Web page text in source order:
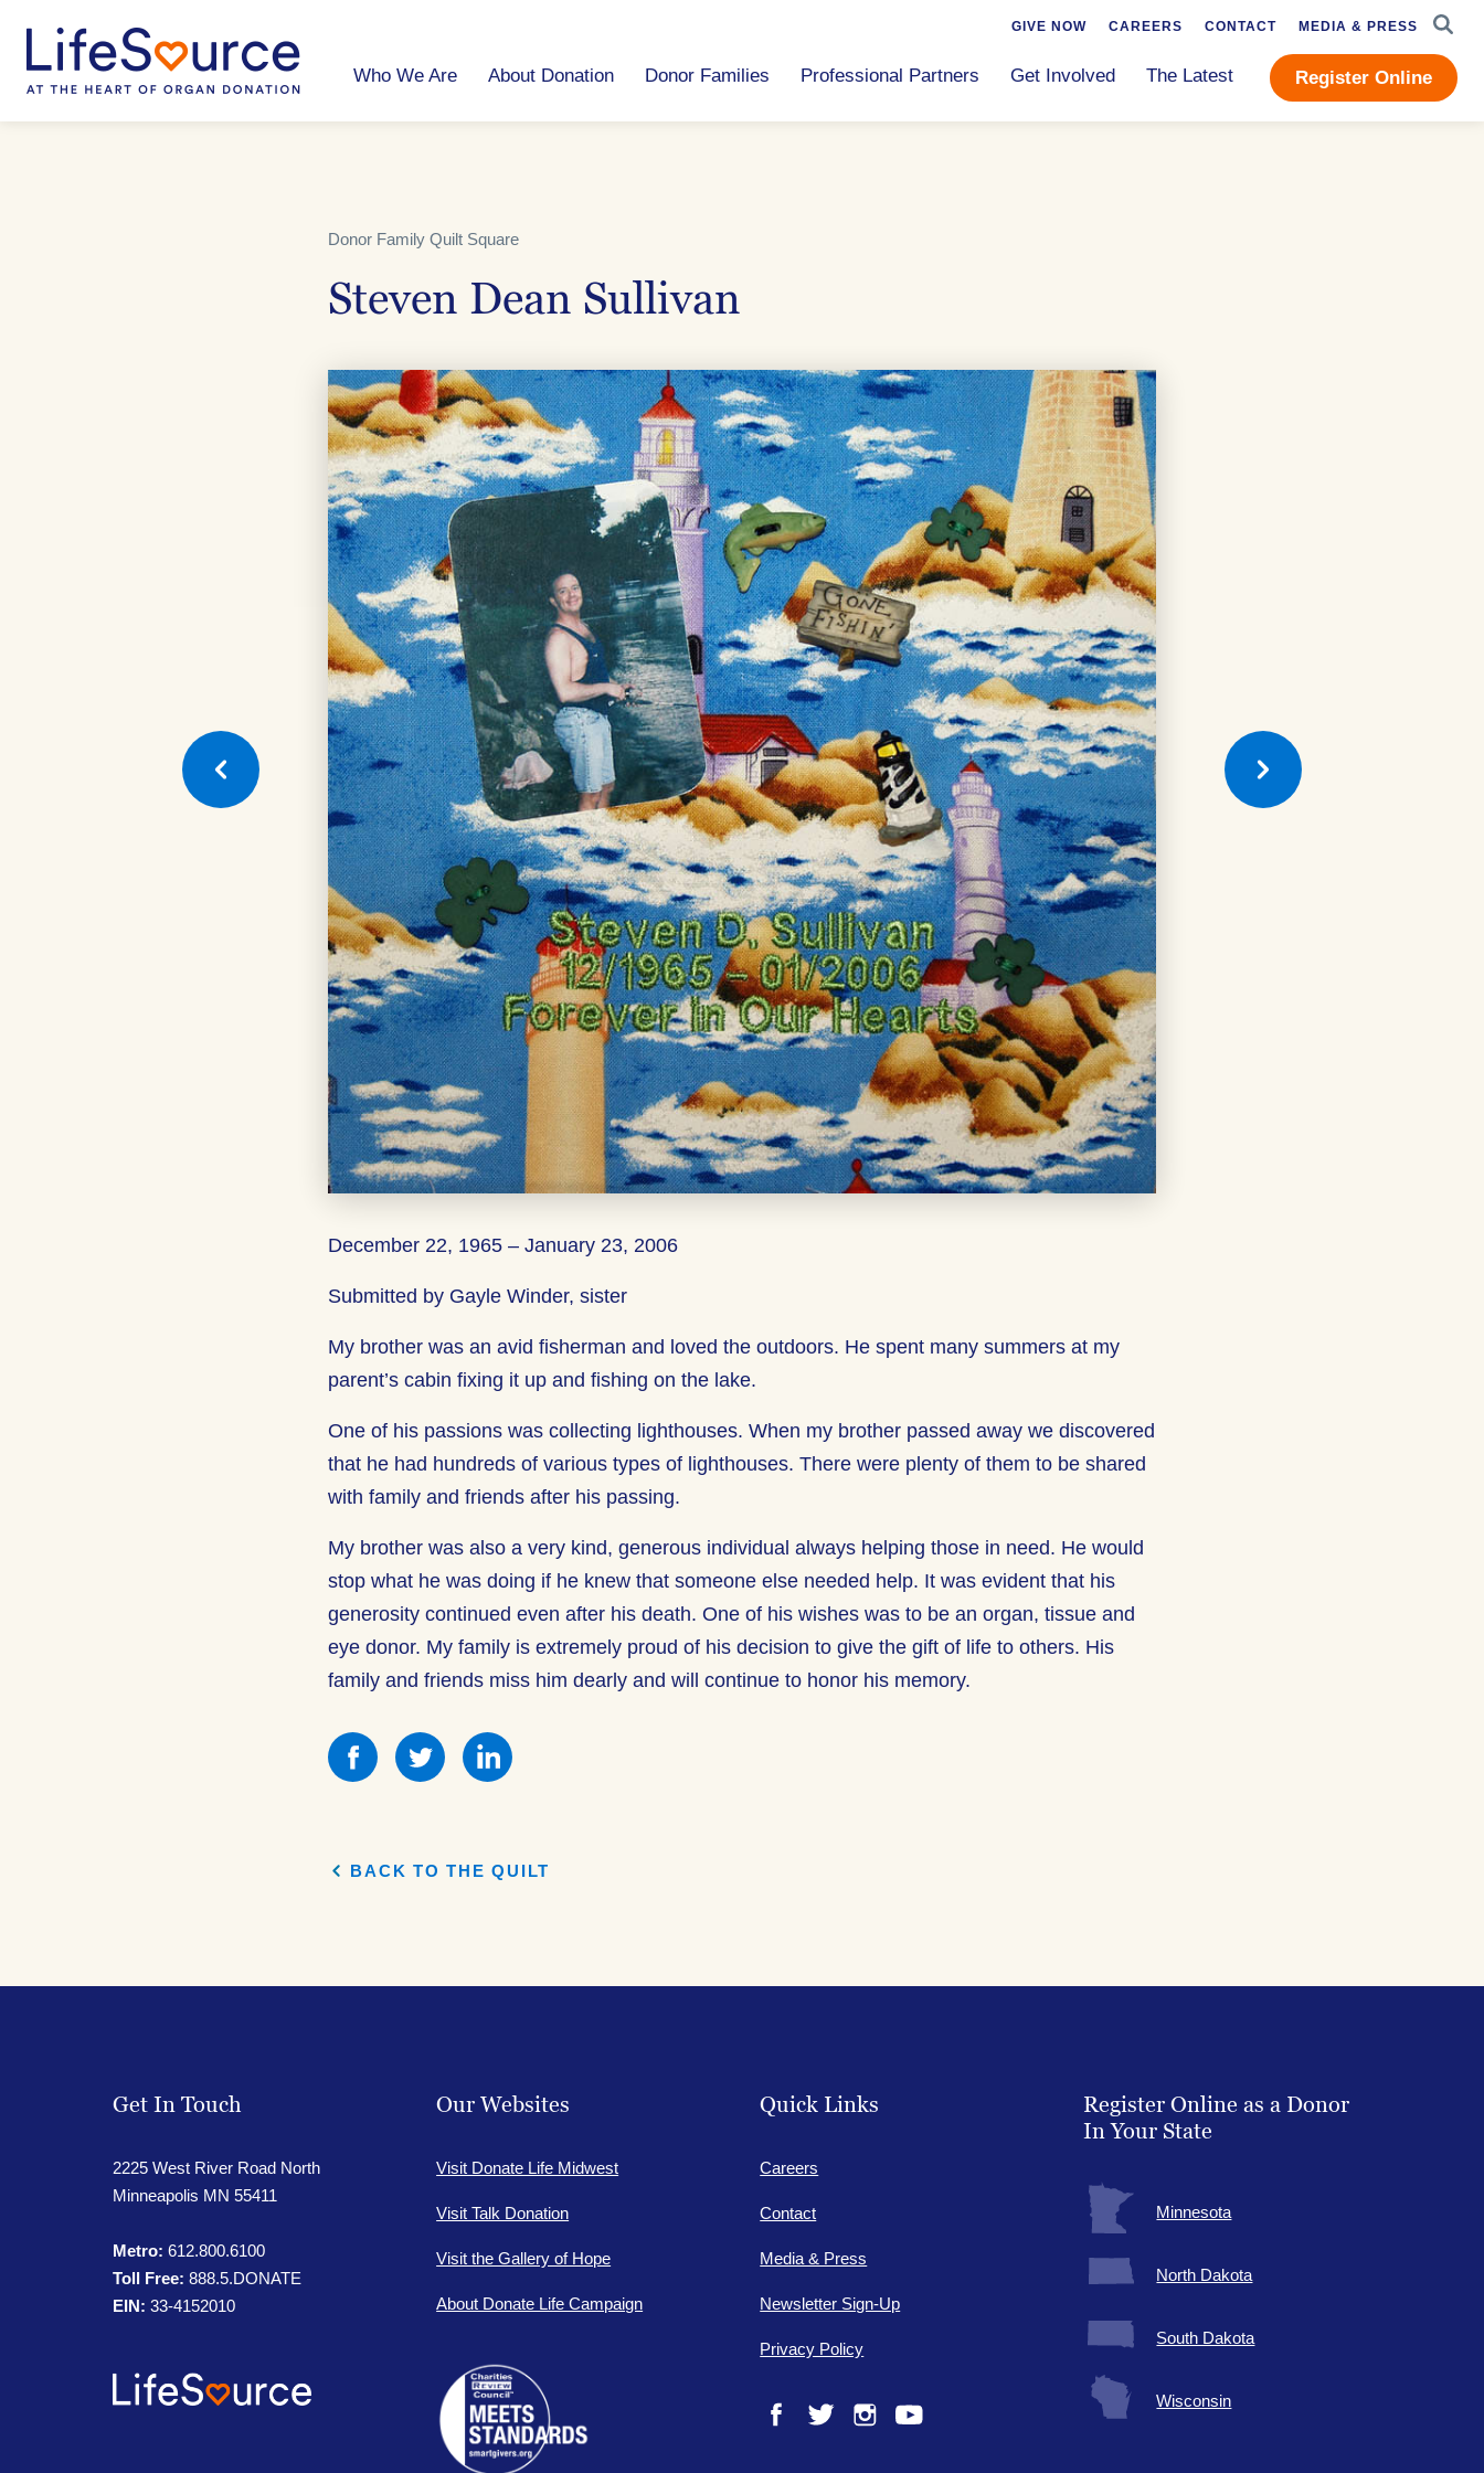
Who We Are About Donation Donor Families Professional Partners Get Involved The Latest Register Online
GIVE NOW CAREERS CONTACT MEDIA & PRESS
Next
Quilt
Square
Donor Family Quilt Square
Steven Dean Sullivan
December 22, 1965 – January 23, 2006
Submitted by Gayle Winder, sister
My brother was an avid fisherman and loved the outdoors. He spent many summers at my
parent’s cabin fixing it up and fishing on the lake.
One of his passions was collecting lighthouses. When my brother passed away we discovered
that he had hundreds of various types of lighthouses. There were plenty of them to be shared
with family and friends after his passing.
My brother was also a very kind, generous individual always helping those in need. He would
stop what he was doing if he knew that someone else needed help. It was evident that his
generosity continued even after his death. One of his wishes was to be an organ, tissue and
eye donor. My family is extremely proud of his decision to give the gift of life to others. His
family and friends miss him dearly and will continue to honor his memory.
Share
this
Share
this
Share
BACK TO THE QUILT
Previous
Quilt
Square
Get In Touch
2225 West River Road North
Minneapolis MN 55411
Metro: 612.800.6100
Toll Free: 888.5.DONATE
EIN: 33-4152010
Our Websites
Visit Donate Life Midwest
Visit Talk Donation
Visit the Gallery of Hope
About Donate Life Campaign
Quick Links
Careers
Contact
Media & Press
Newsletter Sign-Up
Privacy Policy
Register Online as a Donor
In Your State
Minnesota
North Dakota
South Dakota
Wisconsin